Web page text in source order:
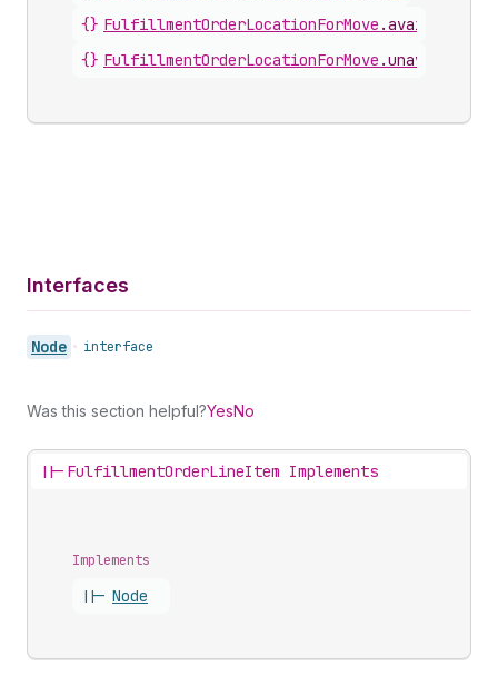
{} FulfillmentOrderLocationForMove .
{} FulfillmentOrderLocationForMove .
Interfaces
Node • interface
Was this section helpful?YesNo
||- FulfillmentOrderLineItem Implements
Implements
||- Node